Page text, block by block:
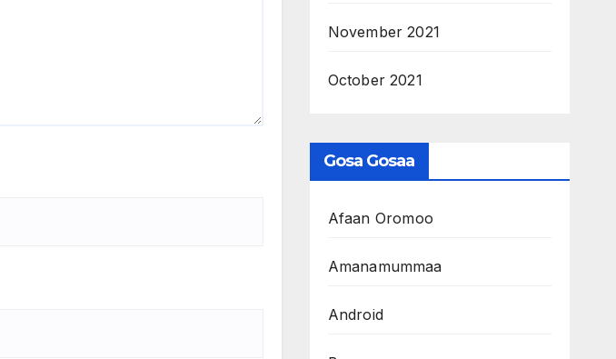
November 2021
October 2021
Gosa Gosaa
Afaan Oromoo
Amanamummaa
Android